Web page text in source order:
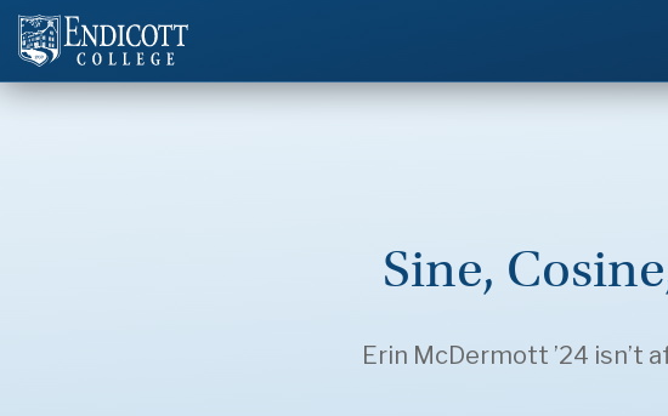
Sine,
Erin McDermott ’24 isn’t